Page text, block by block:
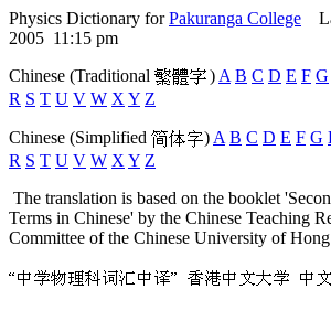
Physics Dictionary forPakuranga College
2005 11:15 pm
Chinese (Traditional ) A B C D E F G
R S T U V W X Y Z
Chinese (Simplified ) A B C D E F G
R S T U V W X Y Z
The translation is based on the booklet
Terms in Chinese' by the Chinese Teaching
Committee of the Chinese University of